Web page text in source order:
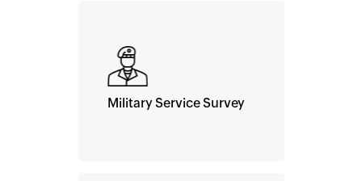
Military Service Survey